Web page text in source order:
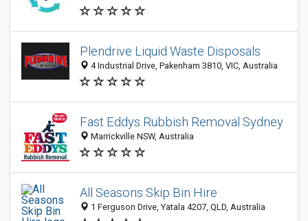
Plendrive Liquid Waste Disposals
4 Industrial Drive, Pakenham 3810, VIC, Australia
Fast Eddys Rubbish Removal Sydney
Marrickville NSW, Australia
All Seasons Skip Bin Hire
1 Ferguson Drive, Yatala 4207, QLD, Australia